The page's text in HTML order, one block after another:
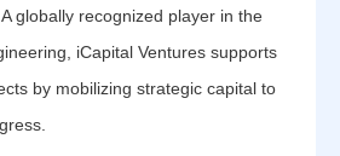
A globally recognized player in the
iCapital Ventures supports
by mobilizing strategic capital to